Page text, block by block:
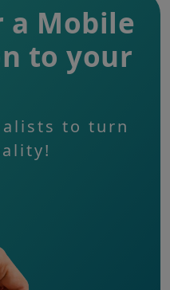
a Mobile
to your
to turn